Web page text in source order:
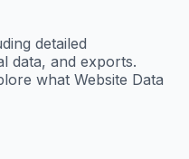
detailed
data, and exports.
what Website Data